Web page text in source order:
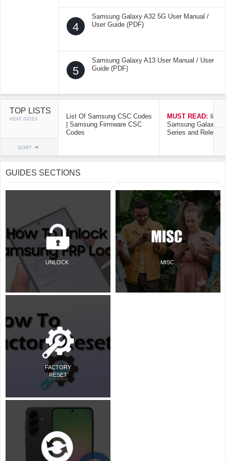
4
Samsung Galaxy A32 5G User Manual /
User Guide (PDF)
5
Samsung Galaxy A13 User Manual / User
Guide (PDF)
TOP LISTS
HEAT INDEX
SORT
List Of Samsung CSC Codes
| Samsung Firmware CSC
Codes
MUST READ: list
Samsung Galaxy
Series and Release
GUIDES SECTIONS
UNLOCK
FACTORY
RESET
MISC